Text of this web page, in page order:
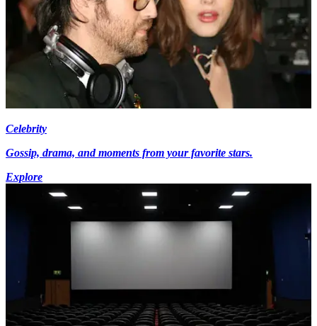
Celebrity
Gossip, drama, and moments from your favorite stars.
Explore